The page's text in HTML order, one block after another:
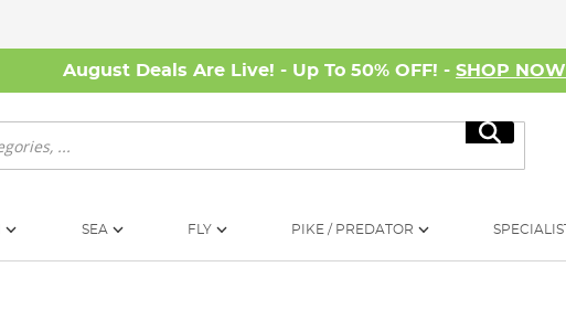
August Deals Are Live! - Up To 50% OFF! - SHOP NOW
Search
SEA FLY PIKE / PREDATOR